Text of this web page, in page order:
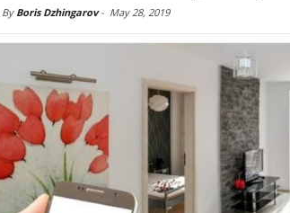
By Boris Dzhingarov- May 28, 2019